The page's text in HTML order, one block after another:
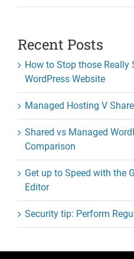
Recent Posts
How to Stop those Really
WordPress Website
Managed Hosting V
Shared vs Managed
Comparison
Get up to Speed with the
Editor
Security tip: Perform